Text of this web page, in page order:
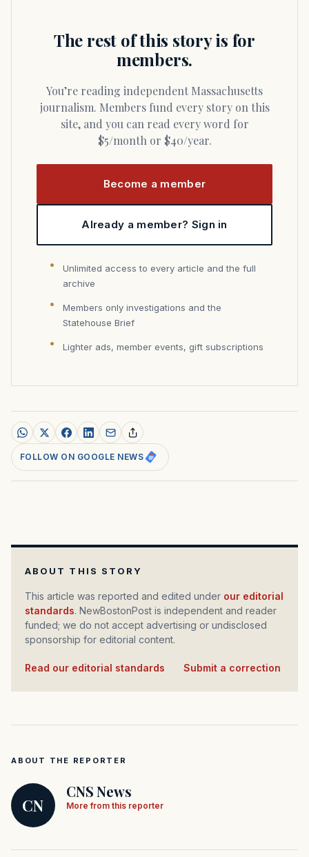
The rest of this story is for
members.
You’re reading independent Massachusetts
journalism. Members fund every story on this
site, and you can read every word for
$5/month or $40/year.
Become a member
Already a member? Sign in
Unlimited access to every article and the full
archive
Members only investigations and the
Statehouse Brief
Lighter ads, member events, gift subscriptions
FOLLOW ON GOOGLE NEWS
ABOUT THIS STORY
This article was reported and edited under our editorial
standards. NewBostonPost is independent and reader
funded; we do not accept advertising or undisclosed
sponsorship for editorial content.
Read our editorial standards Submit a correction
ABOUT THE REPORTER
CN
CNS News
More from this reporter